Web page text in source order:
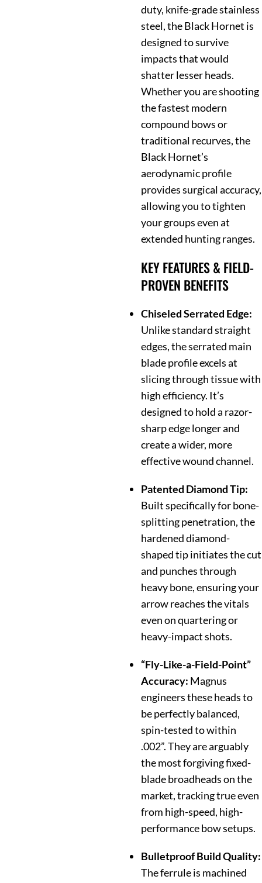
duty, knife-grade stainless
steel, the Black Hornet is
designed to survive
impacts that would
shatter lesser heads.
Whether you are shooting
the fastest modern
compound bows or
traditional recurves, the
Black Hornet’s
aerodynamic profile
provides surgical accuracy,
allowing you to tighten
your groups even at
extended hunting ranges.
KEY FEATURES & FIELD-
PROVEN BENEFITS
Chiseled Serrated Edge:
Unlike standard straight
edges, the serrated main
blade profile excels at
slicing through tissue with
high efficiency. It’s
designed to hold a razor-
sharp edge longer and
create a wider, more
effective wound channel.
Patented Diamond Tip:
Built specifically for bone-
splitting penetration, the
hardened diamond-
shaped tip initiates the cut
and punches through
heavy bone, ensuring your
arrow reaches the vitals
even on quartering or
heavy-impact shots.
“Fly-Like-a-Field-Point”
Accuracy: Magnus
engineers these heads to
be perfectly balanced,
spin-tested to within
.002”.They are arguably
the most forgiving fixed-
blade broadheads on the
market, tracking true even
from high-speed, high-
performance bow setups.
Bulletproof Build Quality:
The ferrule is machined